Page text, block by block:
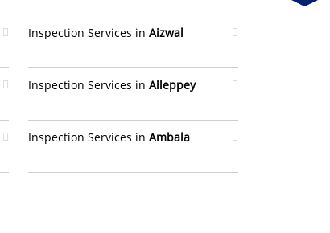
Inspection Services in Aizwal
Inspection Services in Alleppey
Inspection Services in Ambala